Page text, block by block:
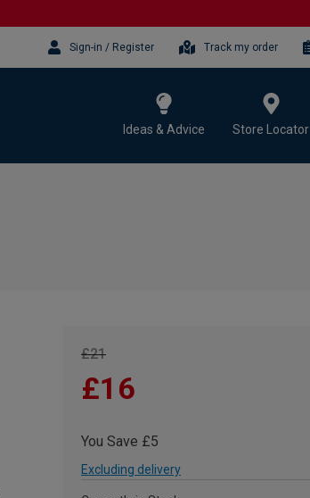
Sign-in / Register Track my order
Ideas & Advice Store Locator
£21
£16
You Save £5
Excluding delivery